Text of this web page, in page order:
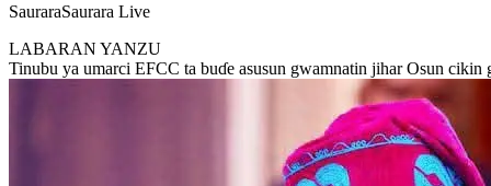
SauraraSaurara Live
LABARAN YANZU
Tinubu ya umarci EFCC ta buɗe asusun gwamnatin jihar Osun cikin